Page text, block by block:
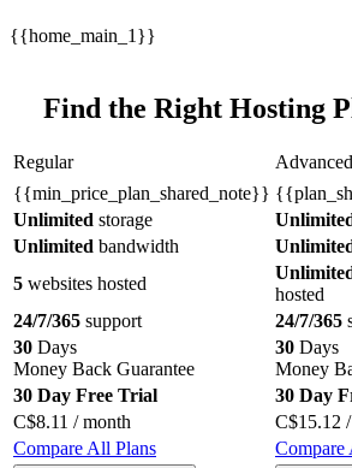
{{home_main_1}}
Find the Right Hosting
Regular Advanced
{{min_price_plan_shared_note}}
Unlimited storage
Unlimited bandwidth
5 websites hosted
hosted
24/7/365 support 24/7/365
30 Days
Money Back Guarantee
30 Days
Money
30 Day Free Trial
30 Day
C$8.11 / month C$15.12
Compare All Plans
Compare